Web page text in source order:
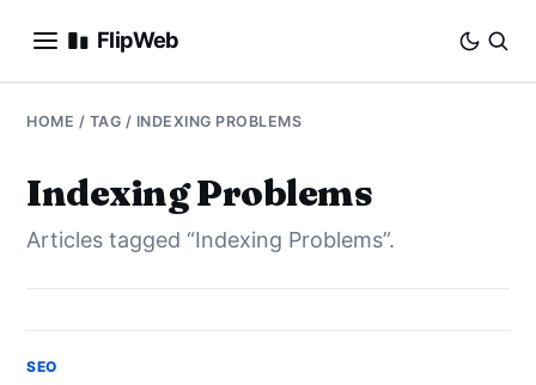
FlipWeb
SEO
INTERNET MARKETING
E-COMMERCE
BUSINESS
HOME / TAG / INDEXING PROBLEMS
Indexing Problems
Articles tagged “Indexing Problems”.
SEO